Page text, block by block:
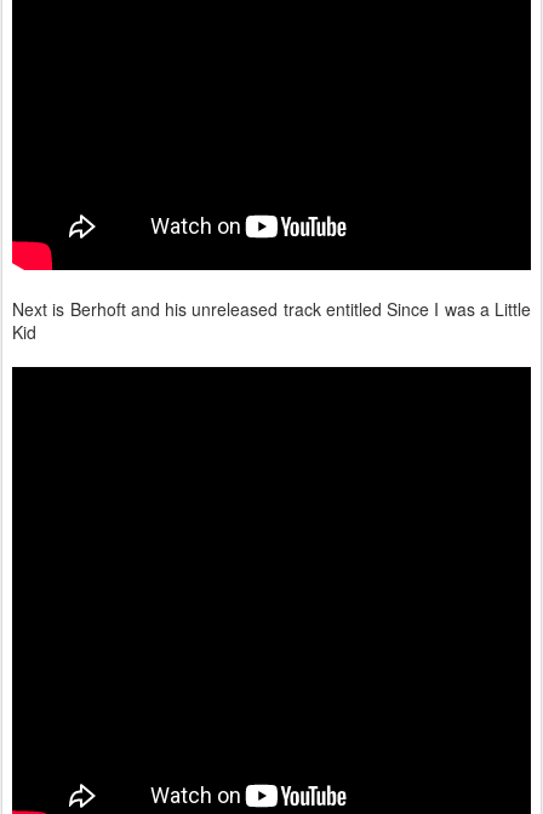
Next is Berhoft and his unreleased track entitled Since I was a Little
Kid